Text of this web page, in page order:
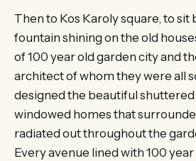
Then to Kos Karoly square, to
fountain shining on the old
of 100 year old garden city and
architect of whom they were all
designed the beautiful shuttered
windowed homes that
radiated out throughout the
Every avenue lined with 100